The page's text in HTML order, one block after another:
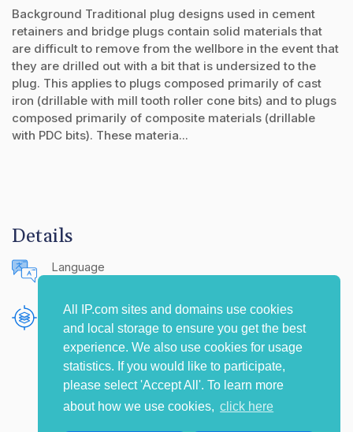
All IP.com sites and domains use cookies
and local storage to ensure you get the best
experience. We also use cookies for usage
statistics. If you would like to participate,
please select 'Accept All'. To learn more
about how we use cookies, click here
Background Traditional plug designs used in cement
retainers and bridge plugs contain solid materials that
are difficult to remove from the wellbore in the event that
they are drilled out with a bit that is undersized to the
plug. This applies to plugs composed primarily of cast
iron (drillable with mill tooth roller cone bits) and to plugs
composed primarily of composite materials (drillable
with PDC bits). These materia...
Details
Language
Publishing Source
The IP.com Journal